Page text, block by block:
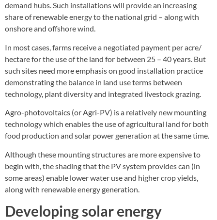
demand hubs. Such installations will provide an increasing
share of renewable energy to the national grid – along with
onshore and offshore wind.
In most cases, farms receive a negotiated payment per acre/
hectare for the use of the land for between 25 – 40 years. But
such sites need more emphasis on good installation practice
demonstrating the balance in land use terms between
technology, plant diversity and integrated livestock grazing.
Agro-photovoltaics (or Agri-PV) is a relatively new mounting
technology which enables the use of agricultural land for both
food production and solar power generation at the same time.
Although these mounting structures are more expensive to
begin with, the shading that the PV system provides can (in
some areas) enable lower water use and higher crop yields,
along with renewable energy generation.
Developing solar energy